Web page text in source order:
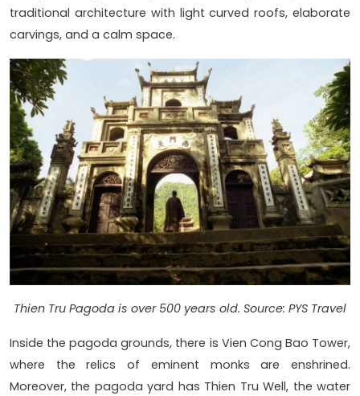
traditional architecture with light curved roofs, elaborate
carvings, and a calm space.
Thien Tru Pagoda is over 500 years old. Source: PYS Travel
Inside the pagoda grounds, there is Vien Cong Bao Tower,
where the relics of eminent monks are enshrined.
Moreover, the pagoda yard has Thien Tru Well, the water